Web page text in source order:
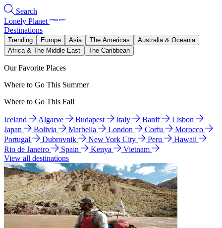
Search
Lonely Planet
Destinations
Trending Europe Asia The Americas
Australia & Oceania
Africa & The Middle East
The Caribbean
Our Favorite Places
Where to Go This Summer
Where to Go This Fall
Iceland Algarve Budapest Italy Banff
Lisbon
Japan
Bolivia Marbella London Corfu
Morocco
Portugal
Dubrovnik New York City Peru
Hawaii
Rio de Janeiro
Spain Kenya
Vietnam
View all destinations